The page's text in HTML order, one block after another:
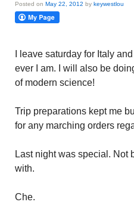
Posted on May 22, 2012 by keywestlou
I leave saturday for Italy
ever I am. I will also be
of modern science!
Trip preparations kept me
for any marching orders
Last night was special. Not
with.
Che.